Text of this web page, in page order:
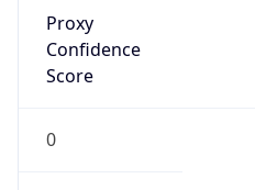
Proxy
Confidence
Score
0